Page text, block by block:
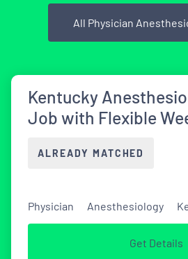
All Physician
Kentucky
Job with Flexible
ALREADY MATCHED
Physician Anesthesiology
Get Details